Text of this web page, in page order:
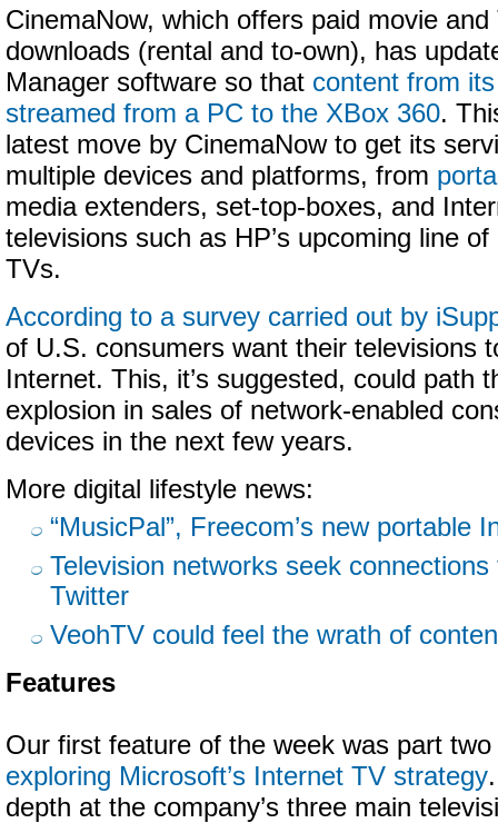
CinemaNow, which offers paid movie
downloads (rental and to-own), has
Manager software so that content from
streamed from a PC to the XBox 360.
latest move by CinemaNow to get its
multiple devices and platforms, from
media extenders, set-top-boxes, and
televisions such as HP’s upcoming line
TVs.
According to a survey carried out by
of U.S. consumers want their televisions
Internet. This, it’s suggested, could path
explosion in sales of network-enabled
devices in the next few years.
More digital lifestyle news:
“MusicPal”, Freecom’s new portable
Television networks seek
Twitter
VeohTV could feel the wrath of
Features
Our first feature of the week was part
exploring Microsoft’s Internet TV strategy
depth at the company’s three main